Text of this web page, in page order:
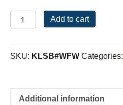
The
Word
the
Add to cart
SKU: KLSB#WFW Categories:
Additional information